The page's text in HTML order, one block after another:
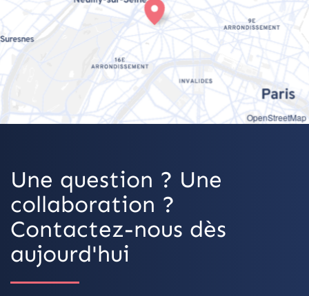
OpenStreetMap
Une question ? Une
collaboration ?
Contactez-nous dès
aujourd'hui